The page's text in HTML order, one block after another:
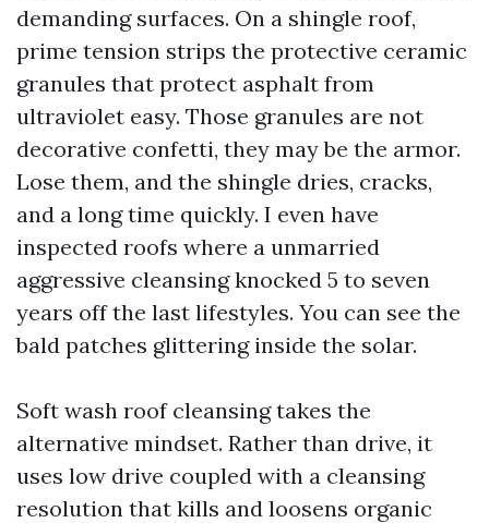
demanding surfaces. On a shingle roof,
prime tension strips the protective ceramic
granules that protect asphalt from
ultraviolet easy. Those granules are not
decorative confetti, they may be the armor.
Lose them, and the shingle dries, cracks,
and a long time quickly. I even have
inspected roofs where a unmarried
aggressive cleansing knocked 5 to seven
years off the last lifestyles. You can see the
bald patches glittering inside the solar.
Soft wash roof cleansing takes the
alternative mindset. Rather than drive, it
uses low drive coupled with a cleansing
resolution that kills and loosens organic